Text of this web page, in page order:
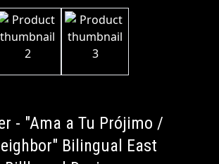
- "Ama a Tu Prójimo /
Bilingual East